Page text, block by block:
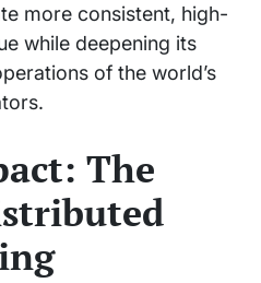
more consistent, high-
while deepening its
of the world’s
The